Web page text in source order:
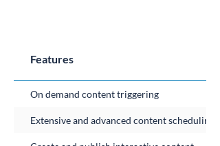
Features
On demand content triggering
Extensive and advanced content scheduling